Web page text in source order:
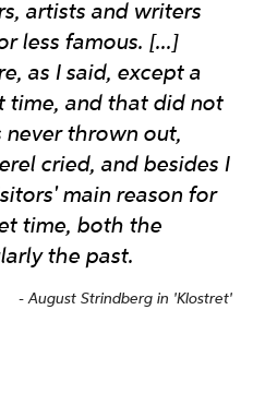
artists and writers
less famous. [...]
as I said, except a
time, and that did not
thrown out,
cried, and besides I
main reason for
time, both the
the past.
August Strindberg in 'Klostret'